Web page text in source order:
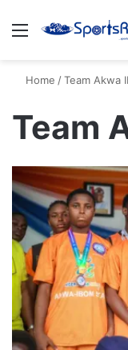
Menu
Home /Team Akwa
Team